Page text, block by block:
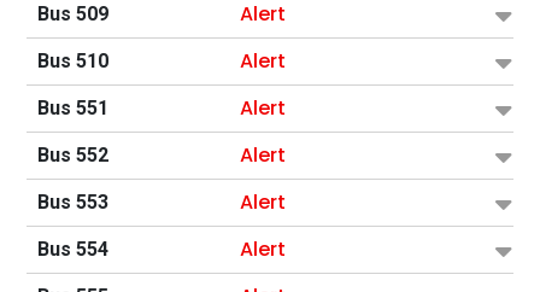
Bus 509 Alert
Bus 510 Alert
Bus 551 Alert
Bus 552 Alert
Bus 553 Alert
Bus 554 Alert